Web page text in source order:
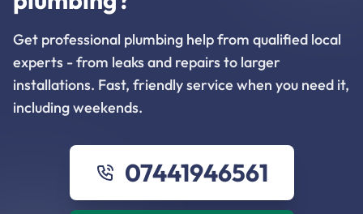
Get professional plumbing help from qualified local
experts - from leaks and repairs to larger
installations. Fast, friendly service when you need it,
including weekends.
07441946561